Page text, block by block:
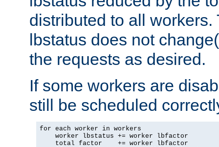
distributed to all
lbstatus does not
the requests as desired.
If some workers are
still be scheduled
for each worker in workers
    worker lbstatus += worker lbfactor
    total factor    += worker lbfactor